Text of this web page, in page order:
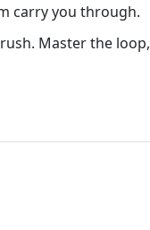
carry you through.
Master the loop,